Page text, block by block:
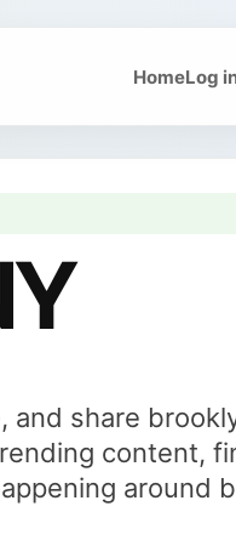
HomeLog
and share
content,
around